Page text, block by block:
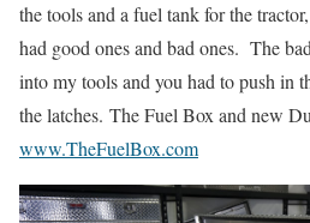
the tools and a fuel tank for the
had good ones and bad ones. The
into my tools and you had to push in
the latches. The Fuel Box and new
www.TheFuelBox.com